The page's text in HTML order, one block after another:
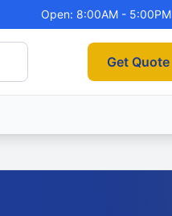
Open: 8:00AM - 5:00PM
Get Quote